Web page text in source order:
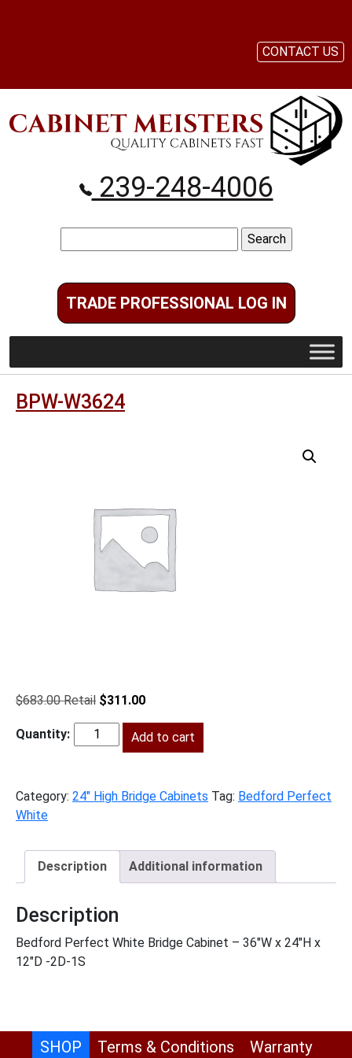
239-248-4006
for:
TRADE PROFESSIONAL LOG IN
CONTACT US
BPW-W3624
$683.00
Original
was:
$683.00.
$311.00Current
is:
$311.00.
BPW-
Add to cart
Category: 24" High Bridge Cabinets Tag: Bedford Perfect
White
Description Additional information
Description
Bedford Perfect White Bridge Cabinet – 36″W x 24″H x
12″D -2D-1S
SHOP Terms & Conditions Warranty